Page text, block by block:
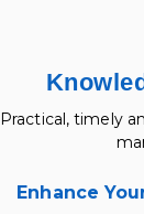
Practical, timely
Enhance